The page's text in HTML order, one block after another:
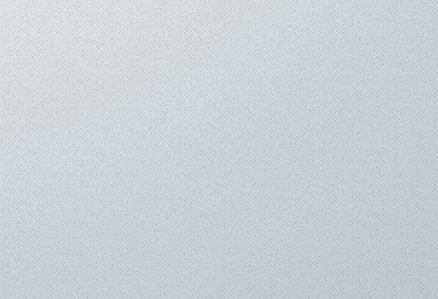
1 x RJ-45 Ethernet port
1 x Nano-SIM card slot
Security: Match-on-Chip Fingerprint Reader (Power
Button), 5.0MP + IR Camera with Privacy Shutter,
dTPM 2.0
Audio: Stereo Speakers (2W x2) with Dolby
Atmos®, Dual-microphone array
Battery: 46.5Wh or 57Wh (Configurable), supports
Rapid Charge
Weight: Starting at 1.38 kg
Colour: Black